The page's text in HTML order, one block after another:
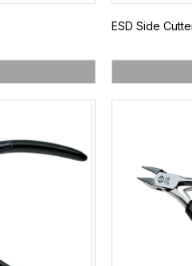
ESD Side